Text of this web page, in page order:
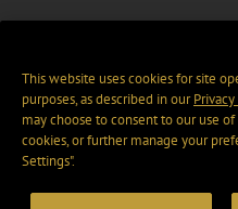
This website uses cookies for site
purposes, as described in our
may choose to consent to our use
cookies, or further manage your
Settings".